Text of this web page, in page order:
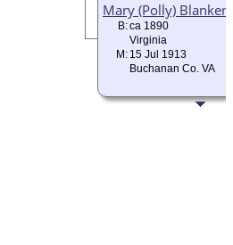
Mary (Polly)
B:ca 1890
Virginia
M: 15 Jul 1913
Buchanan Co. VA